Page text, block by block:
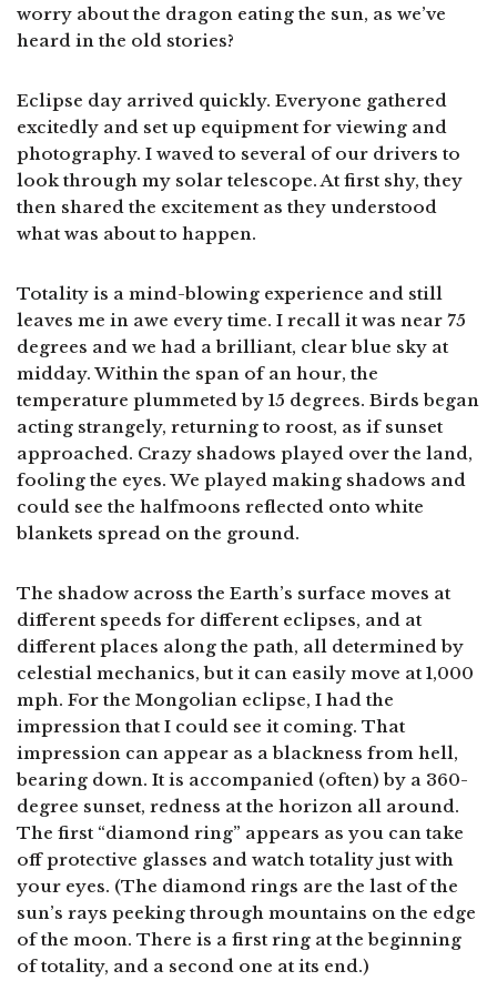
worry about the dragon eating the sun, as we’ve
heard in the old stories?
Eclipse day arrived quickly. Everyone gathered
excitedly and set up equipment for viewing and
photography. I waved to several of our drivers to
look through my solar telescope. At first shy, they
then shared the excitement as they understood
what was about to happen.
Totality is a mind-blowing experience and still
leaves me in awe every time. I recall it was near 75
degrees and we had a brilliant, clear blue sky at
midday. Within the span of an hour, the
temperature plummeted by 15 degrees. Birds began
acting strangely, returning to roost, as if sunset
approached. Crazy shadows played over the land,
fooling the eyes. We played making shadows and
could see the halfmoons reflected onto white
blankets spread on the ground.
The shadow across the Earth’s surface moves at
different speeds for different eclipses, and at
different places along the path, all determined by
celestial mechanics, but it can easily move at 1,000
mph. For the Mongolian eclipse, I had the
impression that I could see it coming. That
impression can appear as a blackness from hell,
bearing down. It is accompanied (often) by a 360-
degree sunset, redness at the horizon all around.
The first “diamond ring” appears as you can take
off protective glasses and watch totality just with
your eyes. (The diamond rings are the last of the
sun’s rays peeking through mountains on the edge
of the moon. There is a first ring at the beginning
of totality, and a second one at its end.)